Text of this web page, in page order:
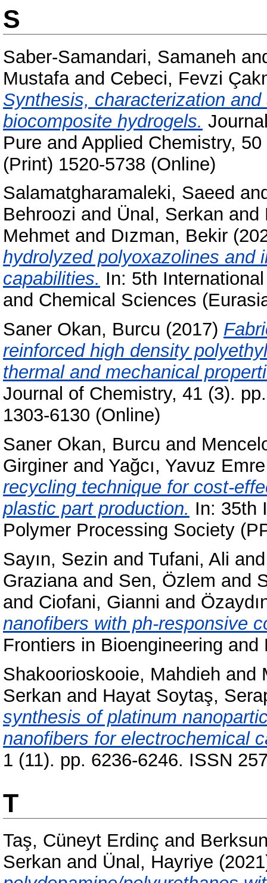
S
Saber-Samandari, Samaneh
Mustafaand Cebeci, Fevzi
Synthesis, characterization
biocomposite hydrogels.
Pure and Applied Chemistry,
(Print) 1520-5738 (Online)
Salamatgharamaleki, Saeed
Behroozi and Ünal, Serkan and
Mehmet and Dızman, Bekir
hydrolyzed polyoxazolines and
capabilities. In: 5th
and Chemical Sciences
Saner Okan, Burcu (2017)
reinforced high density
thermal and mechanical
Journal of Chemistry, 41 (3).
1303-6130 (Online)
Saner Okan, Burcu and
Girginer and Yağcı, Yavuz Emre
recycling technique for cost-
plastic part production. In: 35th
Polymer Processing Society
Sayın, Sezin and Tufani, Ali
Grazianaand Sen, Özlem and
and Ciofani, Gianni and
nanofibers with ph-responsive
Frontiers in Bioengineering
Shakoorioskooie, Mahdieh and
Serkan and Hayat Soytaş,
synthesis of platinum
nanofibers for electrochemical
1 (11). pp. 6236-6246. ISSN
T
Taş, Cüneyt Erdinç and
Serkan and Ünal, Hayriye